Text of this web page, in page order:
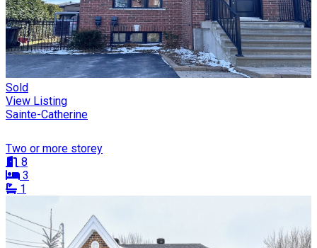
Sold
View Listing
Sainte-Catherine
Two or more storey
8
3
1